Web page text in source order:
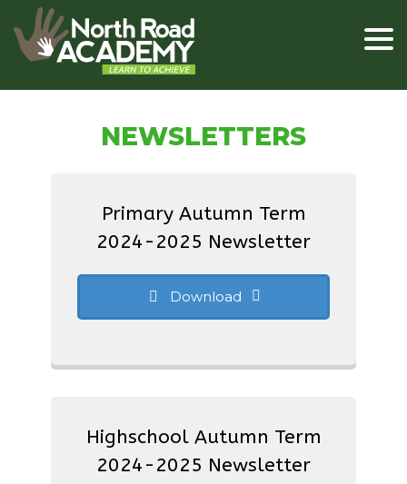
NEWSLETTERS
Primary Autumn Term
2024-2025 Newsletter
Download
Highschool Autumn Term
2024-2025 Newsletter